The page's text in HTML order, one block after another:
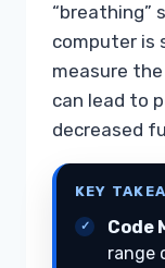
“breathing”
computer is
measure
can lead to
decreased
KEY
Code
range